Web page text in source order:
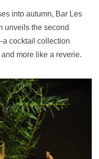
into autumn, Bar Les
unveils the second
cocktail collection
more like a reverie.